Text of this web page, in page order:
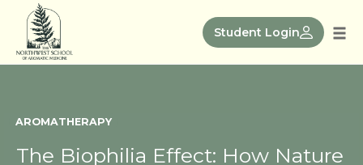
Skip
content
Student Login
AROMATHERAPY
The Biophilia Effect: How Nature